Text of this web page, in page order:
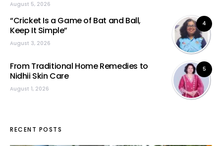
August 5, 2026
4
“Cricket Is a Game of Bat and Ball,
Keep It Simple”
August 3, 2026
5
From Traditional Home Remedies to
Nidhii Skin Care
August 1, 2026
RECENT POSTS